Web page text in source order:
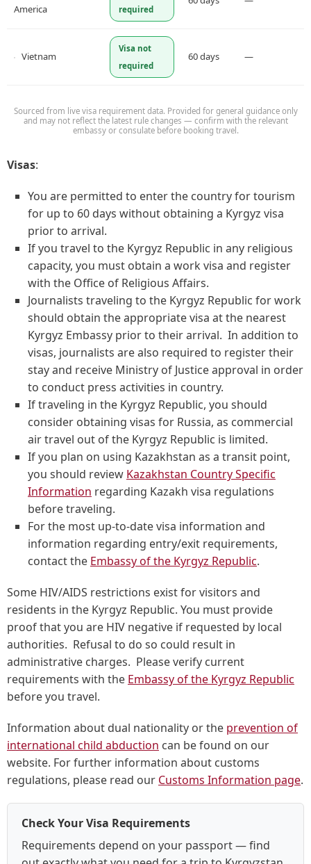
America
required
Vietnam
Visa not
required
60 days —
Sourced from live visa requirement data. Provided for general guidance only
and may not reflect the latest rule changes — confirm with the relevant
embassy or consulate before booking travel.
Visas:
You are permitted to enter the country for tourism
for up to 60 days without obtaining a Kyrgyz visa
prior to arrival.
If you travel to the Kyrgyz Republic in any religious
capacity, you must obtain a work visa and register
with the Office of Religious Affairs.
Journalists traveling to the Kyrgyz Republic for work
should obtain the appropriate visa at the nearest
Kyrgyz Embassy prior to their arrival. In addition to
visas, journalists are also required to register their
stay and receive Ministry of Justice approval in order
to conduct press activities in country.
If traveling in the Kyrgyz Republic, you should
consider obtaining visas for Russia, as commercial
air travel out of the Kyrgyz Republic is limited.
If you plan on using Kazakhstan as a transit point,
you should review Kazakhstan Country Specific
Information regarding Kazakh visa regulations
before traveling.
For the most up-to-date visa information and
information regarding entry/exit requirements,
contact the Embassy of the Kyrgyz Republic.
Some HIV/AIDS restrictions exist for visitors and
residents in the Kyrgyz Republic. You must provide
proof that you are HIV negative if requested by local
authorities. Refusal to do so could result in
administrative charges. Please verify current
requirements with the Embassy of the Kyrgyz Republic
before you travel.
Information about dual nationality or the prevention of
international child abduction can be found on our
website. For further information about customs
regulations, please read our Customs Information page.
Check Your Visa Requirements
Requirements depend on your passport — find